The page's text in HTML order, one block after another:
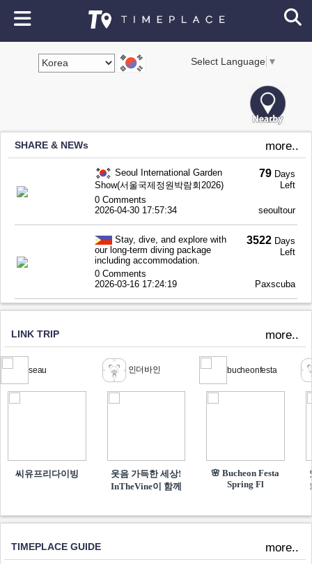
Select Language ▼
SHARE & NEWs more..
Seoul International Garden
Show(서울국제정원박람회2026)
79 Days
Left
0 Comments
2026-04-30 17:57:34
seoultour
Stay, dive, and explore with
our long-term diving package
including accommodation.
3522 Days
Left
0 Comments
2026-03-16 17:24:19
Paxscuba
LINK TRIP more..
seau
씨유프리다이빙
인더바인
웃음 가득한 세상!
InTheVine이 함께​
bucheonfesta
🌸 Bucheon Festa
Spring Fl
TIMEPLACE GUIDE more..